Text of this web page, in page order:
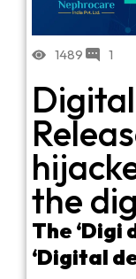
1489 1
the
The ‘Digi
‘Digital